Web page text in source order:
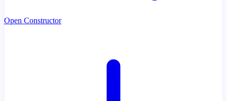
Open Constructor